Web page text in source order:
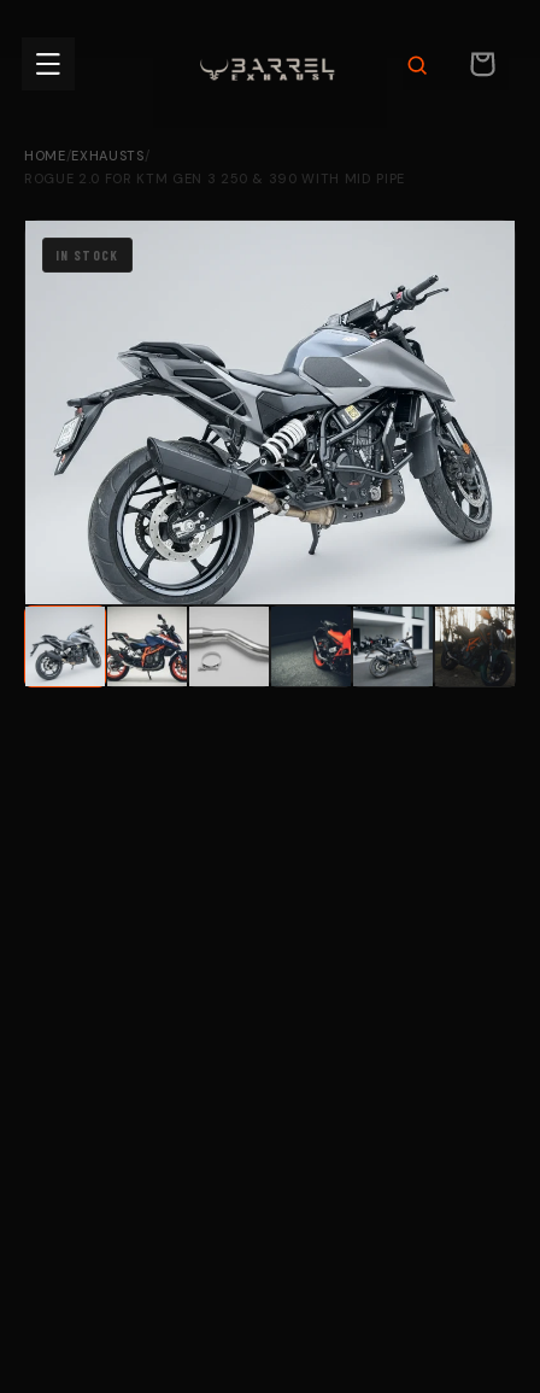
CART
HOME/EXHAUSTS/
ROGUE 2.0 FOR KTM GEN 3 250 & 390 WITH MID PIPE
IN STOCK